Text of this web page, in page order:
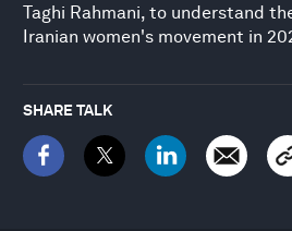
Taghi Rahmani, to understand
Iranian women's movement in
SHARE TALK